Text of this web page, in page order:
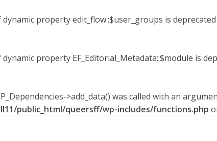
dynamic property edit_flow::$user_groups is
property EF_Editorial_Metadata::$module is
>add_data() was called with an
public_html/queersff/wp-includes/functions.php